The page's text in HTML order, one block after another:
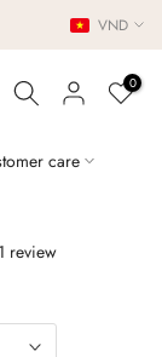
VND
0
care
1 review